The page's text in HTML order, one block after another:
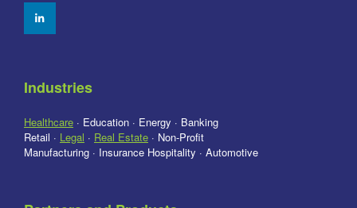
Industries
Healthcare · Education · Energy · Banking
Retail · Legal · Real Estate · Non-Profit
Manufacturing · Insurance Hospitality · Automotive